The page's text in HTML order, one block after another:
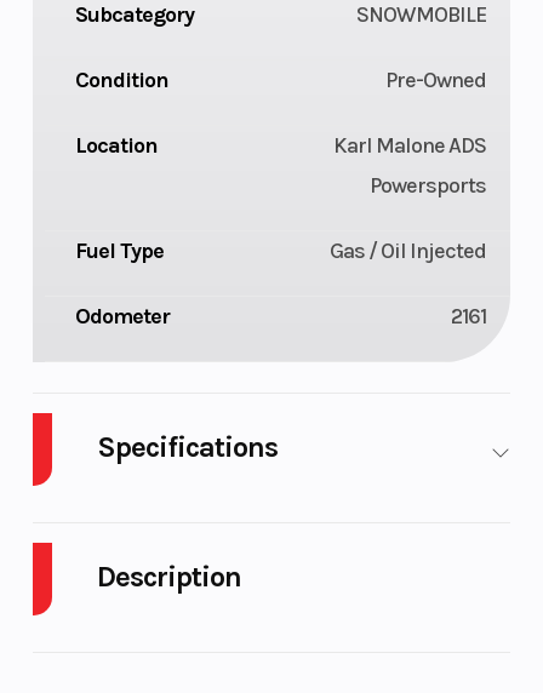
Description
Subcategory SNOWMOBILE
Condition Pre-Owned
Location
Karl Malone ADS
Powersports
Fuel Type Gas / Oil Injected
Odometer 2161
Specifications
Fuel